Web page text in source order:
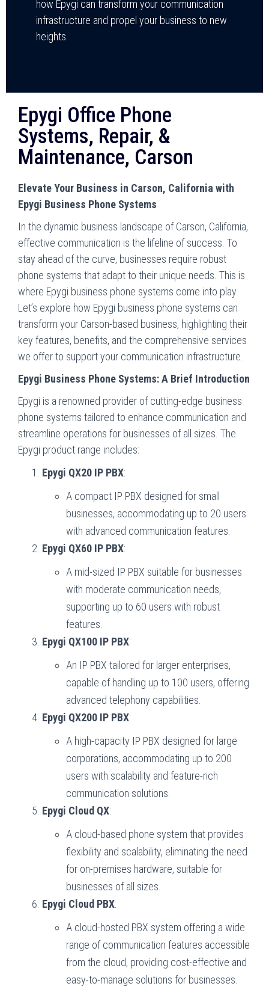
how Epygi can transform your communication
infrastructure and propel your business to new
heights.
Epygi Office Phone
Systems, Repair, &
Maintenance, Carson
Elevate Your Business in Carson, California with
Epygi Business Phone Systems
In the dynamic business landscape of Carson, California,
effective communication is the lifeline of success. To
stay ahead of the curve, businesses require robust
phone systems that adapt to their unique needs. This is
where Epygi business phone systems come into play.
Let’s explore how Epygi business phone systems can
transform your Carson-based business, highlighting their
key features, benefits, and the comprehensive services
we offer to support your communication infrastructure.
Epygi Business Phone Systems: A Brief Introduction
Epygi is a renowned provider of cutting-edge business
phone systems tailored to enhance communication and
streamline operations for businesses of all sizes. The
Epygi product range includes:
Epygi QX20 IP PBX:
A compact IP PBX designed for small
businesses, accommodating up to 20 users
with advanced communication features.
Epygi QX60 IP PBX:
A mid-sized IP PBX suitable for businesses
with moderate communication needs,
supporting up to 60 users with robust
features.
Epygi QX100 IP PBX:
An IP PBX tailored for larger enterprises,
capable of handling up to 100 users, offering
advanced telephony capabilities.
Epygi QX200 IP PBX:
A high-capacity IP PBX designed for large
corporations, accommodating up to 200
users with scalability and feature-rich
communication solutions.
Epygi Cloud QX:
A cloud-based phone system that provides
flexibility and scalability, eliminating the need
for on-premises hardware, suitable for
businesses of all sizes.
Epygi Cloud PBX:
A cloud-hosted PBX system offering a wide
range of communication features accessible
from the cloud, providing cost-effective and
easy-to-manage solutions for businesses.